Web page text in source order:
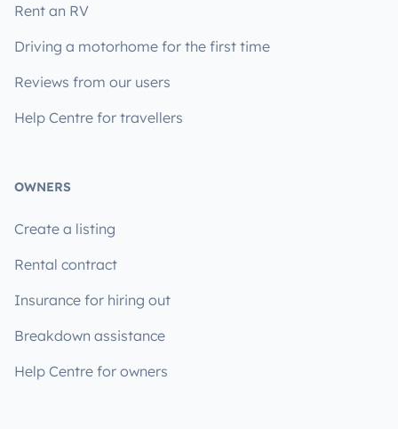
Rent an RV
Driving a motorhome for the first time
Reviews from our users
Help Centre for travellers
OWNERS
Create a listing
Rental contract
Insurance for hiring out
Breakdown assistance
Help Centre for owners